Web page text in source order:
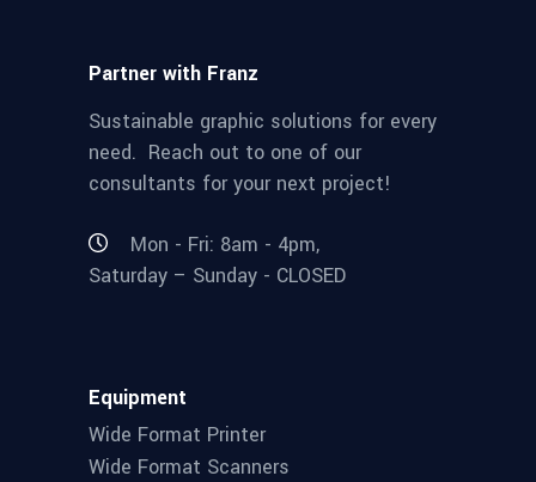
Partner with Franz
Sustainable graphic solutions for every
need. Reach out to one of our
consultants for your next project!
Mon - Fri: 8am - 4pm,
Saturday – Sunday - CLOSED
Equipment
Wide Format Printer
Wide Format Scanners